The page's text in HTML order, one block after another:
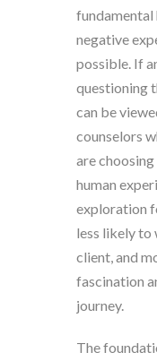
fundamental
negative
possible. If
questioning
can be
counselors
are
human
exploration
less likely
client, and
fascination
journey.
The